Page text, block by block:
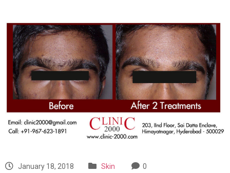
January 18, 2018 Skin 0